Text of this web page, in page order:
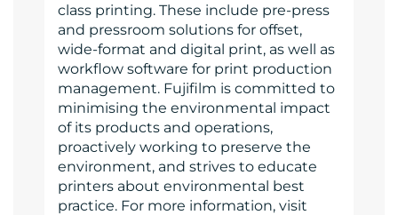
class printing. These include pre-press
and pressroom solutions for offset,
wide-format and digital print, as well as
workflow software for print production
management. Fujifilm is committed to
minimising the environmental impact
of its products and operations,
proactively working to preserve the
environment, and strives to educate
printers about environmental best
practice. For more information, visit